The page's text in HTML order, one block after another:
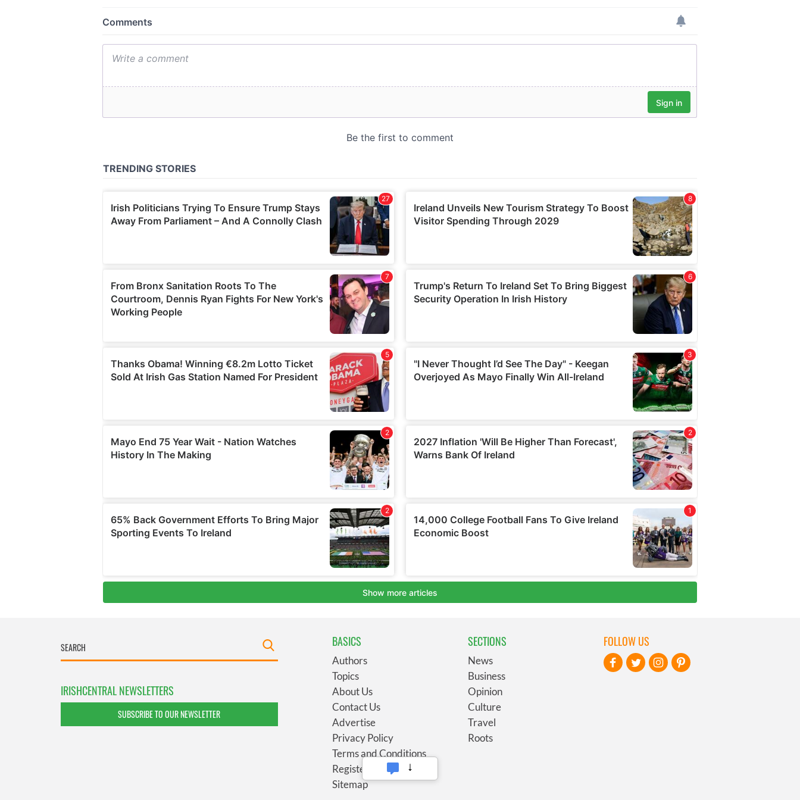
IRISHCENTRAL NEWSLETTERS
SUBSCRIBE TO OUR NEWSLETTER
BASICS
Authors
Topics
About Us
Contact Us
Advertise
Privacy Policy
Terms and Conditions
Register
Sitemap
SECTIONS
News
Business
Opinion
Culture
Travel
Roots
FOLLOW US